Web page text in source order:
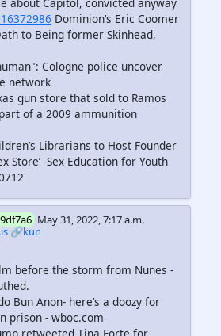
Dominion’s Eric Coomer
to Being former Skinhead,
Cologne police uncover
network
gun store that sold to Ramos
of a 2009 ammunition
Librarians to Host Founder
Store’ -Sex Education for Youth
May 31, 2022, 7:17 a.m.
🔗kun
before the storm from Nunes -
Bun Anon- here’s a doozy for
prison - wboc.com